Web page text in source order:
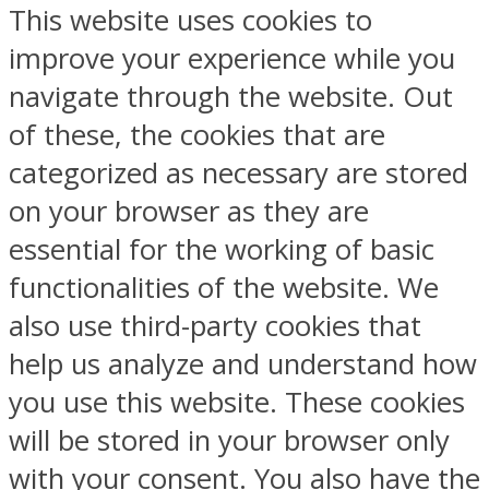
This website uses cookies to
improve your experience while you
navigate through the website. Out
of these, the cookies that are
categorized as necessary are stored
on your browser as they are
essential for the working of basic
functionalities of the website. We
also use third-party cookies that
help us analyze and understand how
you use this website. These cookies
will be stored in your browser only
with your consent. You also have the